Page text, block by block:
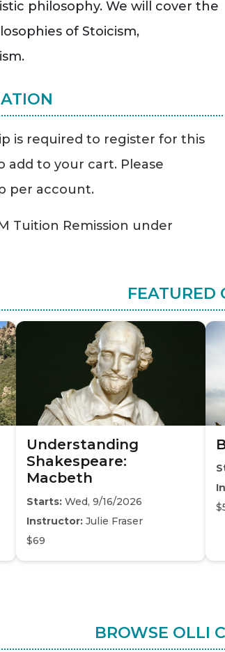
philosophy. We will cover the
of Stoicism,
is required to register for this
add to your cart. Please
per account.
Tuition Remission under
FEATURED
Understanding
Shakespeare:
Macbeth
Starts:Wed, 9/16/2026
Instructor:Julie Fraser
$69
BROWSE OLLI